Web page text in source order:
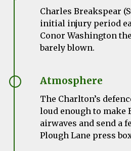
Charles Breakspear
initial injury period
Conor Washington
barely blown.
Atmosphere
The Charlton’s
loud enough to make
airwaves and send a
Plough Lane press